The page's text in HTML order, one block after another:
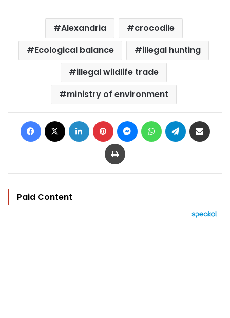
Alexandria
crocodile
Ecological balance
illegal hunting
illegal wildlife trade
ministry of environment
Facebook LinkedIn Pinterest MessengerWhatsAppTelegram
Print
Paid Content